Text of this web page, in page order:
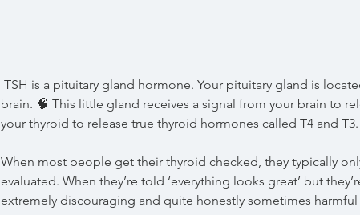
brain. 🧠 This little gland receives a signal from your brain to
your thyroid to release true thyroid hormones called T4 and T3.
When most people get their thyroid checked, they typically
evaluated. When they’re told ‘everything looks great’ but
extremely discouraging and quite honestly sometimes